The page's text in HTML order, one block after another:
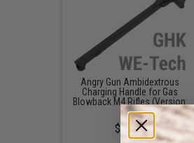
Angry Gun Ambidextrous
Charging Handle for Gas
Blowback M4 Rifles (Version:
GHK)
$55.00